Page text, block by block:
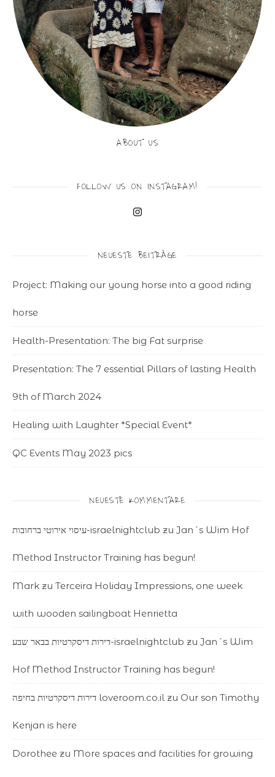
ABOUT US
FOLLOW US ON INSTAGRAM!
NEUESTE BEITRÄGE
Project: Making our young horse into a good riding
horse
Health-Presentation: The big Fat surprise
Presentation: The 7 essential Pillars of lasting Health
9th of March 2024
Healing with Laughter *Special Event*
QC Events May 2023 pics
NEUESTE KOMMENTARE
עיסוי אירוטי ברחובות-israelnightclub zu Jan´s Wim Hof
Method Instructor Training has begun!
Mark zu Terceira Holiday Impressions, one week
with wooden sailingboat Henrietta
דירות דיסקרטיות בבאר שבע-israelnightclub zu Jan´s Wim
Hof Method Instructor Training has begun!
דירות דיסקרטיות בחיפה loveroom.co.il zu Our son Timothy
Kenjan is here
Dorothee zu More spaces and facilities for growing